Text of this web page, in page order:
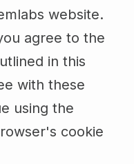
website.
agree to the
in this
with these
using the
cookie